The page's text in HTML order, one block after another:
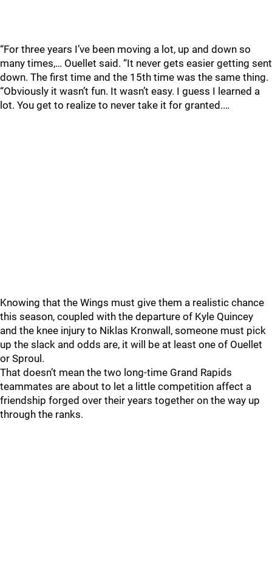
“For three years I’ve been moving a lot, up and down so
many times,… Ouellet said. “It never gets easier getting sent
down. The first time and the 15th time was the same thing.
“Obviously it wasn’t fun. It wasn’t easy. I guess I learned a
lot. You get to realize to never take it for granted.…
Knowing that the Wings must give them a realistic chance
this season, coupled with the departure of Kyle Quincey
and the knee injury to Niklas Kronwall, someone must pick
up the slack and odds are, it will be at least one of Ouellet
or Sproul.
That doesn’t mean the two long-time Grand Rapids
teammates are about to let a little competition affect a
friendship forged over their years together on the way up
through the ranks.